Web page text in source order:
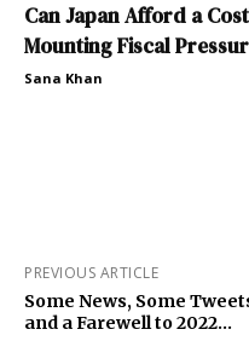
Can Japan Afford a
Mounting Fiscal
Sana Khan
PREVIOUS ARTICLE
Some News, Some
and a Farewell to 2022…